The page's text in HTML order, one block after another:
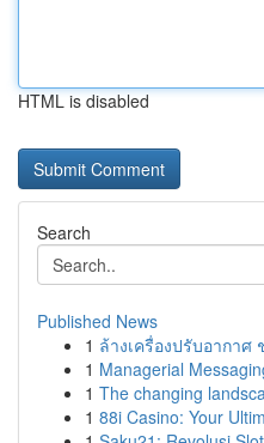
HTML is disabled
Search
Published News
1 ล้างเครื่องปรับอากาศ
1 Managerial
1 The changing
1 88i Casino: Your